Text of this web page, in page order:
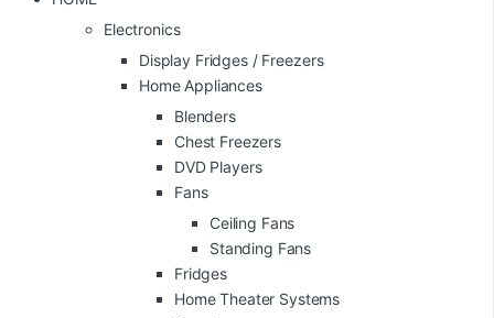
Electronics
Display Fridges / Freezers
Home Appliances
Blenders
Chest Freezers
DVD Players
Fans
Ceiling Fans
Standing Fans
Fridges
Home Theater Systems